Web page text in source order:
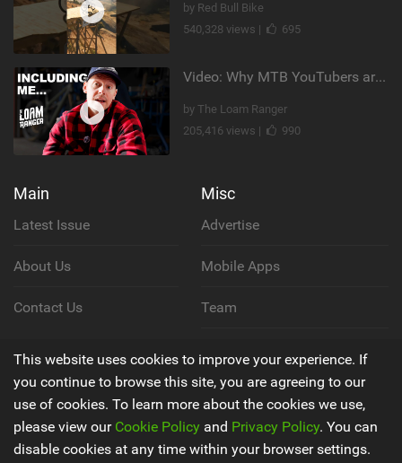
by Red Bull Bike
540,328 views |
695
Video: Why MTB YouTubers are Disappearing...
by The Loam Ranger
205,416 views |
990
Main
Latest Issue
About Us
Contact Us
Misc
Advertise
Mobile Apps
Team
Privacy Policy
Terms & Conditions
This website uses cookies to improve your experience. If
you continue to browse this site, you are agreeing to our
use of cookies. To learn more about the cookies we use,
please view our Cookie Policy and Privacy Policy. You can
disable cookies at any time within your browser settings.